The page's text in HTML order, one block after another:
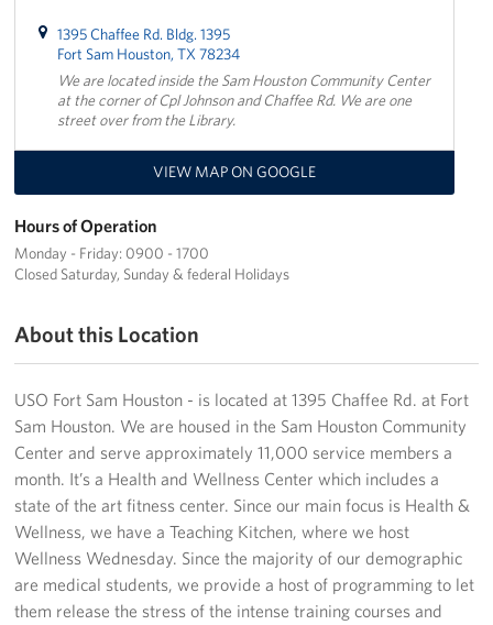
1395 Chaffee Rd. Bldg. 1395
Fort Sam Houston, TX 78234
We are located inside the Sam Houston Community Center
at the corner of Cpl Johnson and Chaffee Rd. We are one
street over from the Library.
VIEW MAP ON GOOGLE
Hours of Operation
Monday - Friday: 0900 - 1700
Closed Saturday, Sunday & federal Holidays
About this Location
USO Fort Sam Houston - is located at 1395 Chaffee Rd. at Fort
Sam Houston. We are housed in the Sam Houston Community
Center and serve approximately 11,000 service members a
month. It’s a Health and Wellness Center which includes a
state of the art fitness center. Since our main focus is Health &
Wellness, we have a Teaching Kitchen, where we host
Wellness Wednesday. Since the majority of our demographic
are medical students, we provide a host of programming to let
them release the stress of the intense training courses and